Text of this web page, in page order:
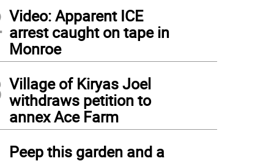
Video: Apparent ICE
arrest caught on tape in
Monroe
Village of Kiryas Joel
withdraws petition to
annex Ace Farm
Peep this garden and a